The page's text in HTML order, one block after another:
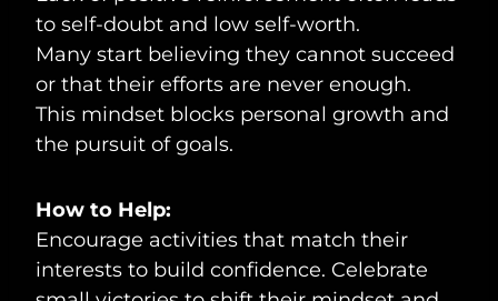
to self-doubt and low self-worth.
Many start believing they cannot succeed
or that their efforts are never enough.
This mindset blocks personal growth and
the pursuit of goals.
How to Help:
Encourage activities that match their
interests to build confidence. Celebrate